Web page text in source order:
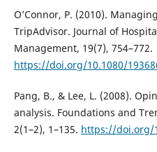
O’Connor, P. (2010).
TripAdvisor. Journal of
Management, 19(7), 754–772.
https://doi.org/10.1080/
Pang, B., & Lee, L. (2008).
analysis. Foundations and
2(1–2), 1–135. https://doi.org/